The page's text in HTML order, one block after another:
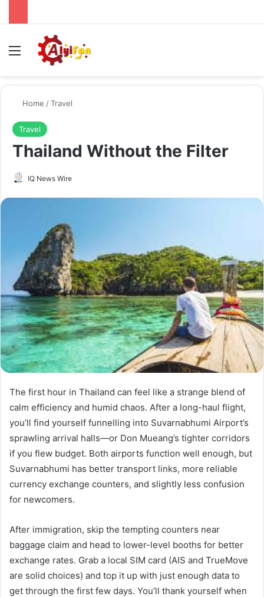
Menu
Home /Travel
Travel
Thailand Without the Filter
IQ News Wire
The first hour in Thailand can feel like a strange blend of
calm efficiency and humid chaos. After a long-haul flight,
you’ll find yourself funnelling into Suvarnabhumi Airport’s
sprawling arrival halls—or Don Mueang’s tighter corridors
if you flew budget. Both airports function well enough, but
Suvarnabhumi has better transport links, more reliable
currency exchange counters, and slightly less confusion
for newcomers.
After immigration, skip the tempting counters near
baggage claim and head to lower-level booths for better
exchange rates. Grab a local SIM card (AIS and TrueMove
are solid choices) and top it up with just enough data to
get through the first few days. You’ll thank yourself when